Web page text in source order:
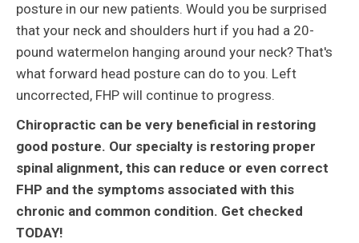
posture in our new patients. Would you be surprised
that your neck and shoulders hurt if you had a 20-
pound watermelon hanging around your neck? That's
what forward head posture can do to you. Left
uncorrected, FHP will continue to progress.
Chiropractic can be very beneficial in restoring
good posture. Our specialty is restoring proper
spinal alignment, this can reduce or even correct
FHP and the symptoms associated with this
chronic and common condition. Get checked
TODAY!